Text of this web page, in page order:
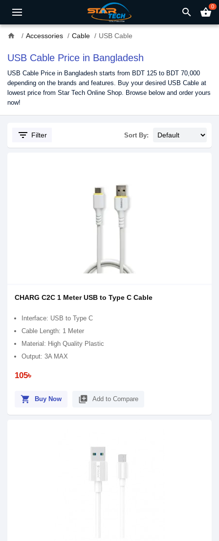
search shopping_basket0
home Accessories Cable USB Cable
USB Cable Price in Bangladesh
USB Cable Price in Bangladesh starts from BDT 125 to BDT 70,000
depending on the brands and features. Buy your desired USB Cable at
lowest price from Star Tech Online Shop. Browse below and order yours
now!
filter_list Filter Sort By:
CHARG C2C 1 Meter USB to Type C Cable
Interface: USB to Type C
Cable Length: 1 Meter
Material: High Quality Plastic
Output: 3A MAX
105৳
shopping_cart Buy Now library_add Add to Compare